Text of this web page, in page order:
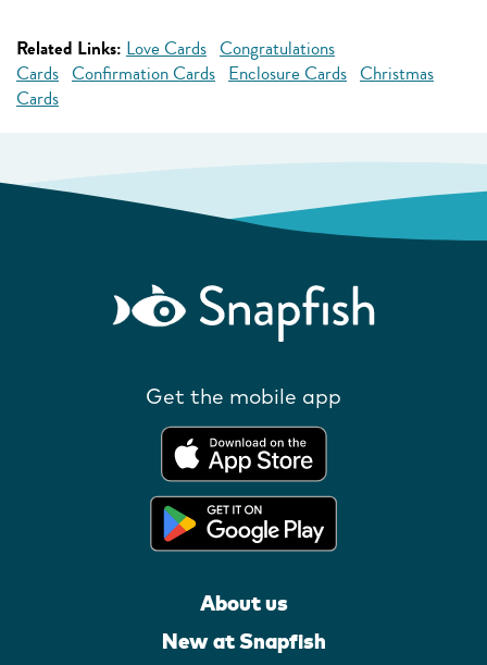
Related Links: Love Cards Congratulations
Cards Confirmation Cards Enclosure Cards Christmas
Cards
Get the mobile app
About us
New at Snapfish